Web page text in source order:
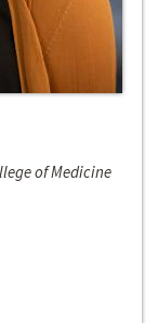
of Medicine